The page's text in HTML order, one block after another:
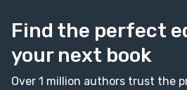
Find the perfect
your next book
Over 1 million authors trust the